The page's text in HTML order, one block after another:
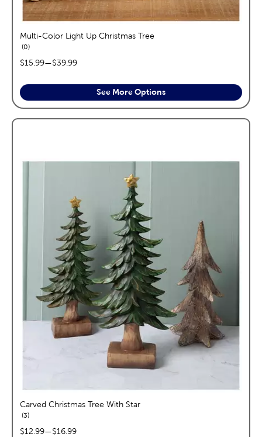
Multi-Color Light Up Christmas Tree
0reviews
price range:
$15.99—$39.99
See More Options
Carved Christmas Tree With Star
3reviews
price range:
$12.99—$16.99